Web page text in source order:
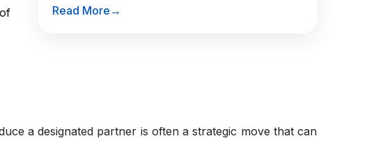
Read More →
a designated partner is often a strategic move that can